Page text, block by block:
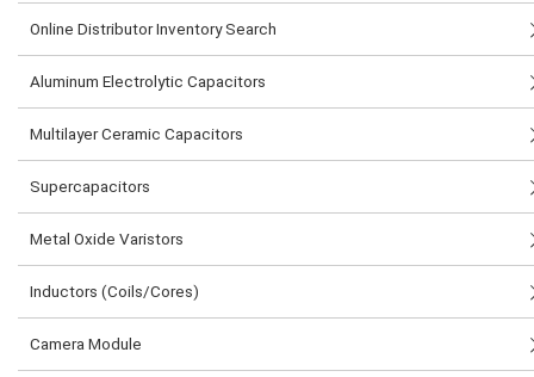
Online Distributor Inventory Search
Aluminum Electrolytic Capacitors
Multilayer Ceramic Capacitors
Supercapacitors
Metal Oxide Varistors
Inductors (Coils/Cores)
Camera Module